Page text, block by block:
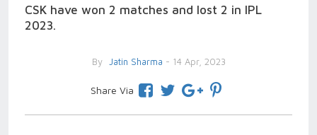
CSK have won 2 matches and lost 2 in IPL
2023.
By Jatin Sharma - 14 Apr, 2023
Share Via